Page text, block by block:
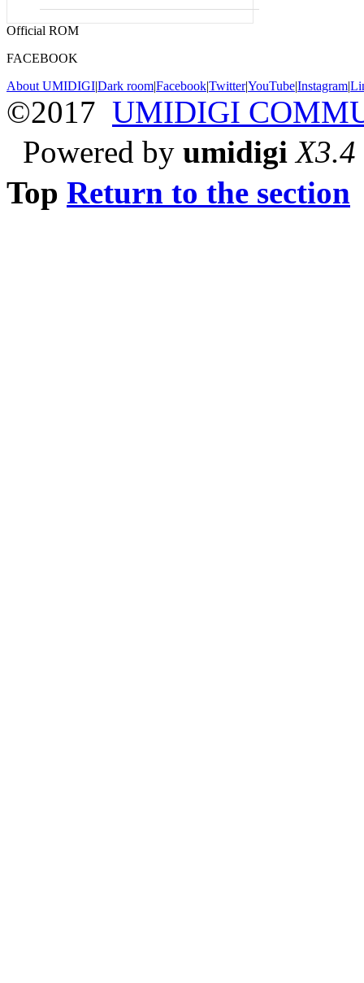
Official ROM
FACEBOOK
About UMIDIGI|Dark room|Facebook|Twitter|YouTube|Instagram|
©2017 UMIDIGI
Powered by umidigi X3.4
Top Return to the section